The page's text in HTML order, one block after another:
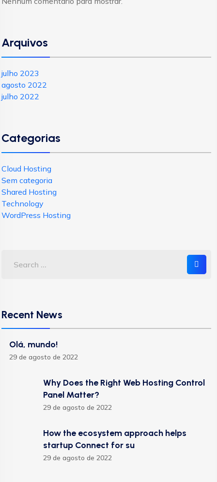
Arquivos
julho 2023
agosto 2022
julho 2022
Categorias
Cloud Hosting
Sem categoria
Shared Hosting
Technology
WordPress Hosting
Recent News
Olá, mundo!
29 de agosto de 2022
Why Does the Right Web Hosting Control
Panel Matter?
29 de agosto de 2022
How the ecosystem approach helps
startup Connect for su
29 de agosto de 2022